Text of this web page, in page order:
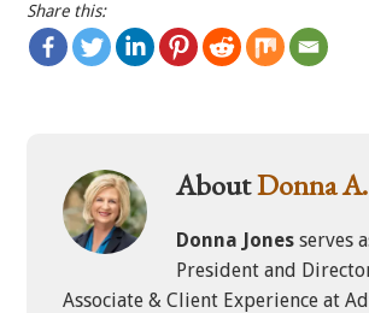
Share this:
AboutDonna
Donna Jonesserves
President and
Associate & Client Experience at